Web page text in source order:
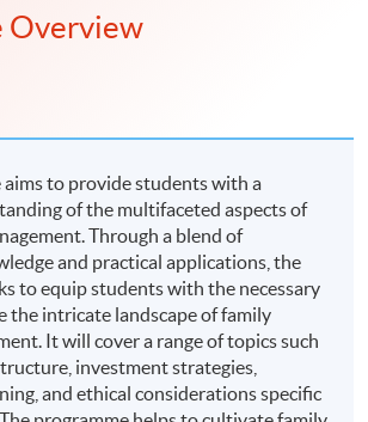
Overview
aims to provide students with a
of the multifaceted aspects of
Through a blend of
and practical applications, the
to equip students with the necessary
the intricate landscape of family
It will cover a range of topics such
investment strategies,
and ethical considerations specific